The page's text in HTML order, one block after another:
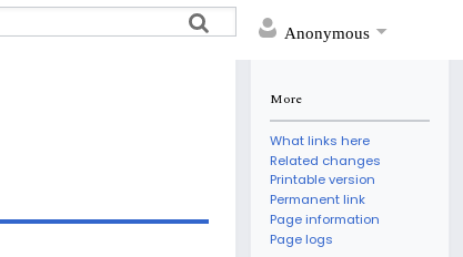
Anonymous
More
What links here
Related changes
Printable version
Permanent link
Page information
Page logs